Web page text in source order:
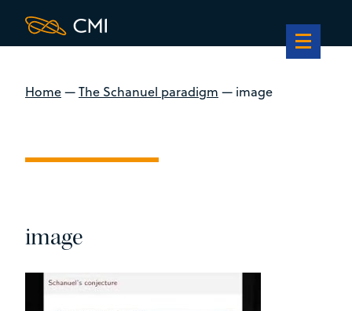
Home—The Schanuel paradigm — image
image